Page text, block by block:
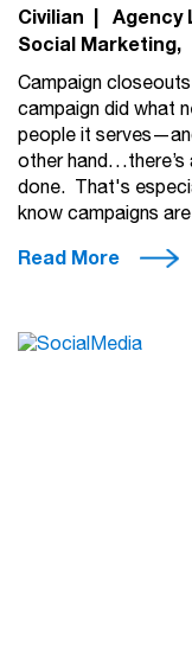
Civilian | Agency
Social Marketing
Campaign
campaign did what
people it
other
done. That's
know campaigns
Read More